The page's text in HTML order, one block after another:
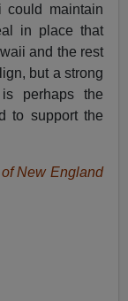
could maintain
in place that
and the rest
but a strong
perhaps the
to support the
New England